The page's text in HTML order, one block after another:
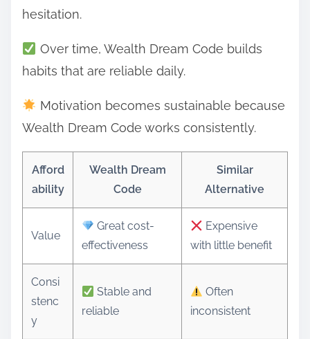
hesitation.
Over time, Wealth Dream Code builds
habits that are reliable daily.
Motivation becomes sustainable because
Wealth Dream Code works consistently.
Afford
ability
Wealth Dream
Code
Similar
Alternative
Value
Great cost-
effectiveness
Expensive
with little benefit
Consi
stenc
y
Stable and
reliable
Often
inconsistent